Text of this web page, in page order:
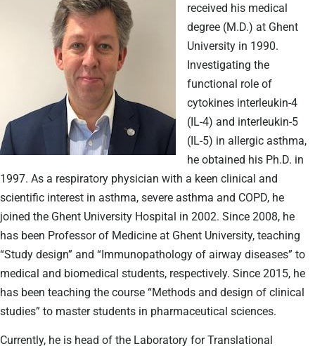
received his medical
degree (M.D.) at Ghent
University in 1990.
Investigating the
functional role of
cytokines interleukin-4
(IL-4) and interleukin-5
(IL-5) in allergic asthma,
he obtained his Ph.D. in
1997. As a respiratory physician with a keen clinical and
scientific interest in asthma, severe asthma and COPD, he
joined the Ghent University Hospital in 2002. Since 2008, he
has been Professor of Medicine at Ghent University, teaching
“Study design” and “Immunopathology of airway diseases” to
medical and biomedical students, respectively. Since 2015, he
has been teaching the course “Methods and design of clinical
studies” to master students in pharmaceutical sciences.
Currently, he is head of the Laboratory for Translational